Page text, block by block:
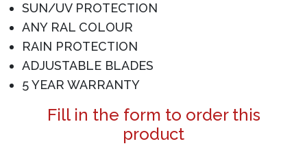
SUN/UV PROTECTION
ANY RAL COLOUR
RAIN PROTECTION
ADJUSTABLE BLADES
5 YEAR WARRANTY
Fill in the form to order this
product